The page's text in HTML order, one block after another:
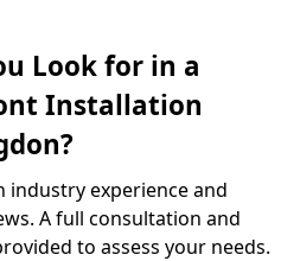
Look for in a
Installation
industry experience and
A full consultation and
to assess your needs.